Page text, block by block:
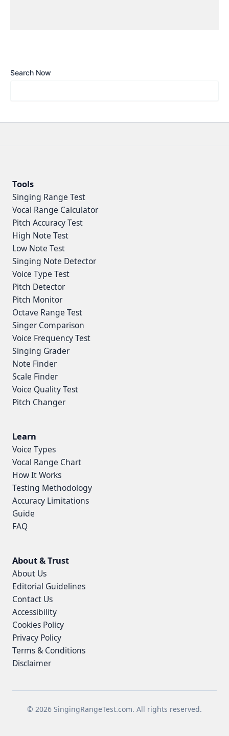
Search Now
Tools
Singing Range Test
Vocal Range Calculator
Pitch Accuracy Test
High Note Test
Low Note Test
Singing Note Detector
Voice Type Test
Pitch Detector
Pitch Monitor
Octave Range Test
Singer Comparison
Voice Frequency Test
Singing Grader
Note Finder
Scale Finder
Voice Quality Test
Pitch Changer
Learn
Voice Types
Vocal Range Chart
How It Works
Testing Methodology
Accuracy Limitations
Guide
FAQ
About & Trust
About Us
Editorial Guidelines
Contact Us
Accessibility
Cookies Policy
Privacy Policy
Terms & Conditions
Disclaimer
© 2026 SingingRangeTest.com. All rights reserved.